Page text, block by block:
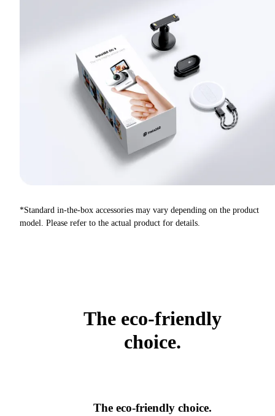
*Standard in-the-box accessories may vary depending on the product
model. Please refer to the actual product for details.
The eco-friendly
choice.
The eco-friendly choice.